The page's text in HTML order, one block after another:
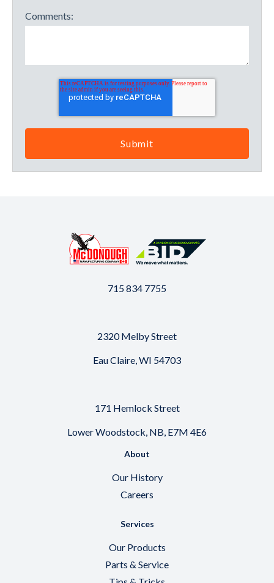
Comments:
715 834 7755
2320 Melby Street
Eau Claire, WI 54703
171 Hemlock Street
Lower Woodstock, NB, E7M 4E6
About
Our History
Careers
Services
Our Products
Parts & Service